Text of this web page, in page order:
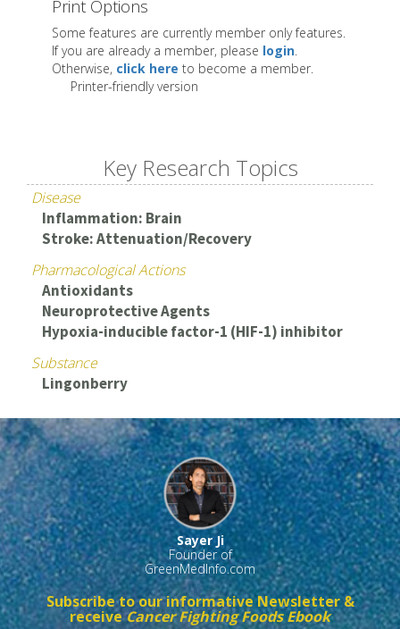
Print Options
Some features are currently member only features.
If you are already a member, please login.
Otherwise, click here to become a member.
Printer-friendly version
Key Research Topics
Disease
Inflammation: Brain
Stroke: Attenuation/Recovery
Pharmacological Actions
Antioxidants
Neuroprotective Agents
Hypoxia-inducible factor-1 (HIF-1) inhibitor
Substance
Lingonberry
Sayer Ji
Founder of
GreenMedInfo.com
Subscribe to our informative Newsletter &
receiveCancer Fighting Foods Ebook